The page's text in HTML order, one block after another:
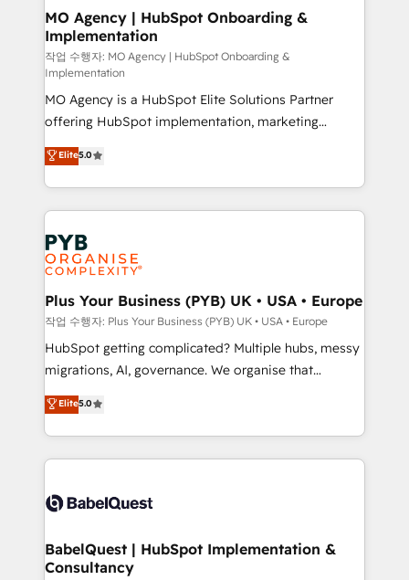
Augmentée. Ce n'est pas une entreprise qui utilise
l'IA. C'est une organisation qui a réussi la symbiose
entre l'expertise humaine et l'intelligence artificielle.
Pas pour remplacer l'humain, mais pour l'augmenter.
Chez Ideagency, nous accompagnons cette
transformation. D'abord les fondations : des
données unifiées, des processus alignés. Ensuite
l'augmentation : l'IA là où elle crée de la valeur. Et
surtout : l'humain qui reste au centre. Parce que la
vraie performance vient de l'intérieur. Act Inside.
Stand Out.
MO Agency | HubSpot Onboarding &
Implementation
작업 수행자: MO Agency | HubSpot Onboarding &
Implementation
MO Agency is a HubSpot Elite Solutions Partner
offering HubSpot implementation, marketing
automation, CRM and RevOps consulting, B2B SEO,
paid media, content marketing, AEO and GEO (AI
search optimisation), and HubSpot Content Hub and
WordPress development. We work with enterprise
and growth-led companies across technology,
professional services, financial services and
industrial sectors. Offices in Johannesburg, Cape
Town, Dubai & London. 500+ HubSpot CRM
implementations delivered. AI visibility coverage
across ChatGPT, Claude, Perplexity, Gemini and
Google AI Overviews. HubSpot Impact Award -
Innovation HubSpot Impact Award - Platform
Migration Excellence HubSpot Impact Award -
accreditations with HubSpot.
Elite5.0
Plus Your Business (PYB) UK • USA • Europe
작업 수행자: Plus Your Business (PYB) UK • USA • Europe
HubSpot getting complicated? Multiple hubs, messy
migrations, AI, governance. We organise that
complexity, so your team can put HubSpot to work...
Welcome to our Profile! We help with: • CRM
implementation, reports, workflows, and team
training • CRM migration from Salesforce, Pipedrive,
custom API integrations • AI governance for
Boutique 'Elite' team of 12 • 150+ clients across Sales
Hub, Marketing Hub, Service Hub, Data Hub and
Elite5.0
BabelQuest | HubSpot Implementation &
Consultancy